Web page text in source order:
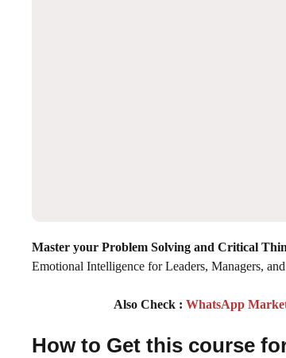
Master your Problem Solving and Critical
Emotional Intelligence for Leaders, Managers,
Also Check : WhatsApp
How to Get this course